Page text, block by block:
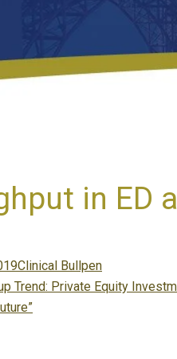
in ED
Clinical Bullpen
Trend: Private Equity